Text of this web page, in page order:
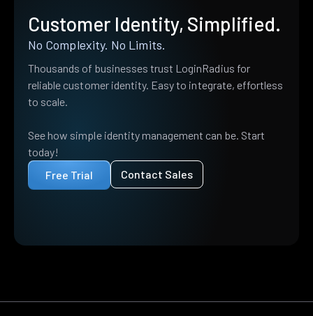
Customer Identity, Simplified.
No Complexity. No Limits.
Thousands of businesses trust LoginRadius for
reliable customer identity. Easy to integrate, effortless
to scale.
See how simple identity management can be. Start
today!
Free Trial
Contact Sales